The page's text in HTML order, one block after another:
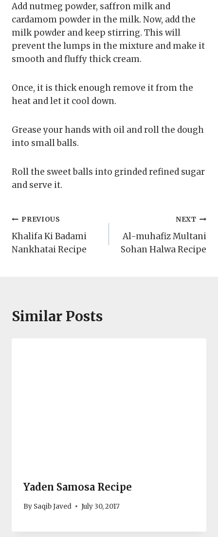
Add nutmeg powder, saffron milk and
cardamom powder in the milk. Now, add the
milk powder and keep stirring. This will
prevent the lumps in the mixture and make it
smooth and fluffy thick cream.
Once, it is thick enough remove it from the
heat and let it cool down.
Grease your hands with oil and roll the dough
into small balls.
Roll the sweet balls into grinded refined sugar
and serve it.
Post
navigation
PREVIOUS
Khalifa Ki Badami
Nankhatai Recipe
NEXT
Al-muhafiz Multani
Sohan Halwa Recipe
Similar Posts
Yaden Samosa Recipe
By Saqib Javed July 30, 2017